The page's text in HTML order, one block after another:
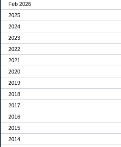
Feb 2026
2025
2024
2023
2022
2021
2020
2019
2018
2017
2016
2015
2014